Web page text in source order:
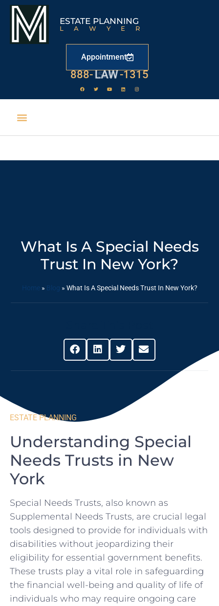
ESTATE PLANNING
LAWYER
Appointment
888- LAW -1315
What Is A Special Needs
Trust In New York?
Home» Blog » What Is A Special Needs Trust In New York?
ESTATE PLANNING
Understanding Special
Needs Trusts in New
York
Special Needs Trusts, also known as
Supplemental Needs Trusts, are crucial legal
tools designed to provide for individuals with
disabilities without jeopardizing their
eligibility for essential government benefits.
These trusts play a vital role in safeguarding
the financial well-being and quality of life of
individuals who may require ongoing care